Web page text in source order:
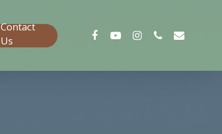
Contact
Us